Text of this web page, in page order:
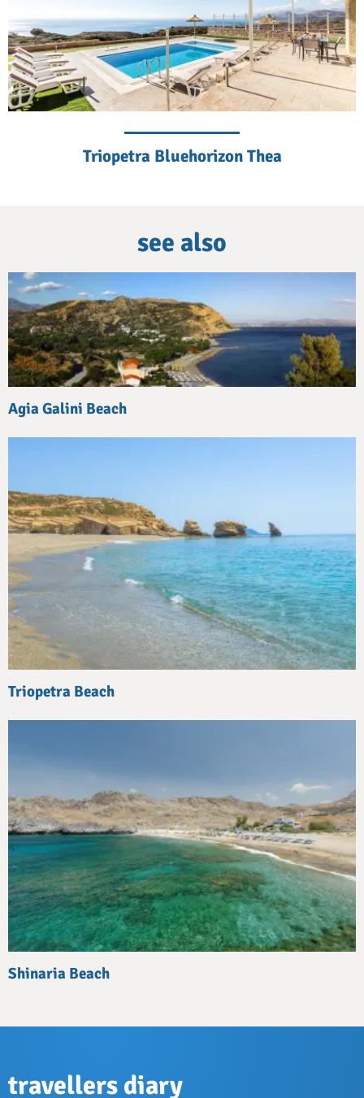
Triopetra Bluehorizon Thea
see also
Agia Galini Beach
Triopetra Beach
Shinaria Beach
travellers diary